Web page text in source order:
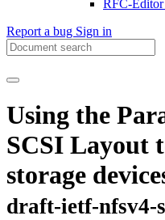
RFC-
Report a bug Sign in
Using the
SCSI Layout
storage
draft-ietf-nfsv4-